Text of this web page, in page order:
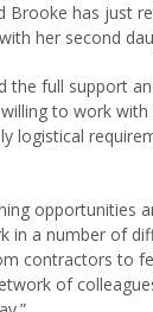
Brooke has just
her second
the full support
to work
logistical
opportunities
in a number of
contractors to
of